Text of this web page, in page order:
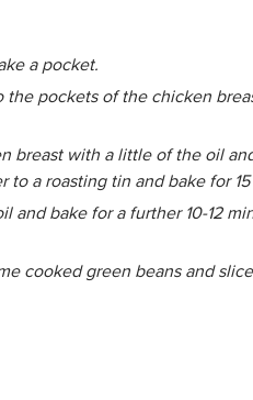
a pocket.
pockets of the chicken
breast with a little of the oil
a roasting tin and bake for
bake for a further 10-12
cooked green beans and